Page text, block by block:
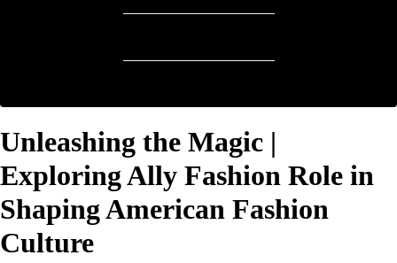
Unleashing the Magic |
Exploring Ally Fashion Role in
Shaping American Fashion
Culture